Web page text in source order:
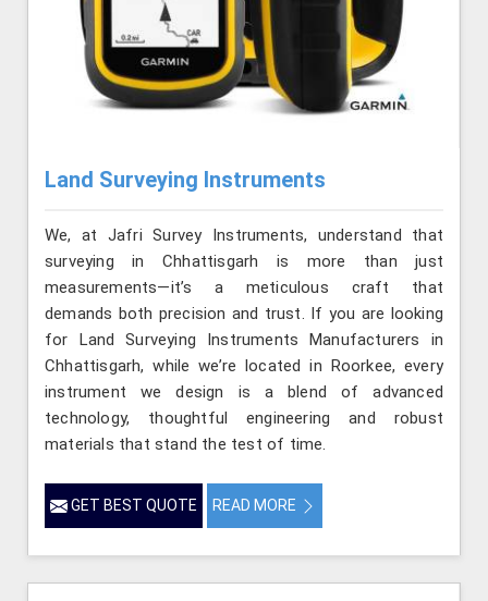
Land Surveying Instruments
We, at Jafri Survey Instruments, understand that
surveying in Chhattisgarh is more than just
measurements—it’s a meticulous craft that
demands both precision and trust. If you are looking
for Land Surveying Instruments Manufacturers in
Chhattisgarh, while we’re located in Roorkee, every
instrument we design is a blend of advanced
technology, thoughtful engineering and robust
materials that stand the test of time.
GET BEST QUOTE READ MORE